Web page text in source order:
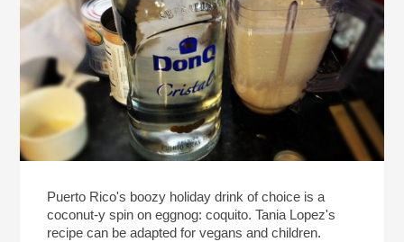
Puerto Rico's boozy holiday drink of choice is a
coconut-y spin on eggnog: coquito. Tania Lopez's
recipe can be adapted for vegans and children.